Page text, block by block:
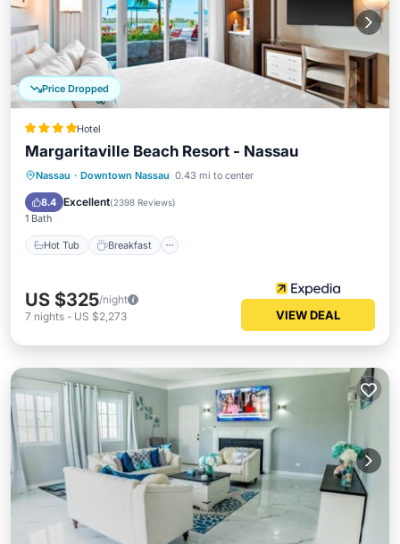
Price Dropped
Hotel
Margaritaville Beach Resort - Nassau
Nassau · Downtown Nassau 0.43 mi to center
8.4 Excellent(2398 Reviews)
1 Bath
Hot Tub Breakfast
Hot Tub Breakfast
Parking
Pool
US $325/night
7 nights - US $2,273 VIEW DEAL